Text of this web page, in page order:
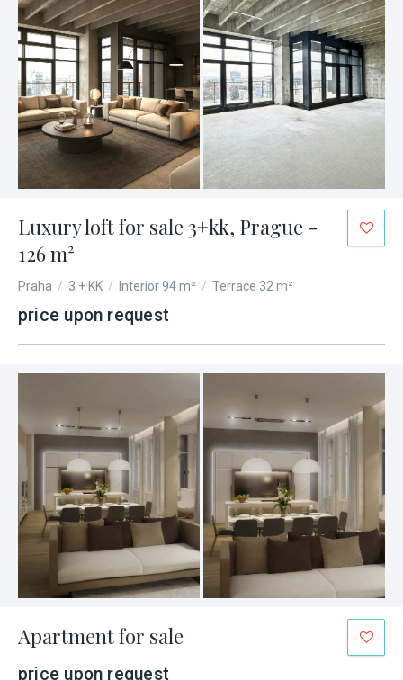
Luxury loft for sale 3+kk, Prague -
126 m²
Praha / 3 + KK / Interior 94 m² / Terrace 32 m²
price upon request
Apartment for sale
price upon request